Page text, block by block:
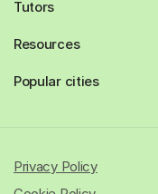
Tutors
Resources
Popular cities
Privacy Policy